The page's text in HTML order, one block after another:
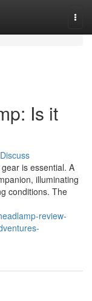
Is it
Discuss
is essential. A
illuminating
conditions. The
review-